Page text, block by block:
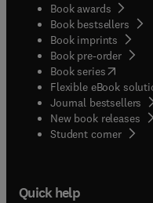
Book awards
Book bestsellers
Book imprints
Book pre-order
Book series(opens in
Flexible eBook
Journal bestsellers
New book releases
Student corner(
Quick help